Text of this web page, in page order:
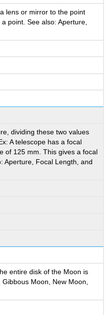
lens or mirror to the point
point. See also: Aperture,
dividing these two values
A telescope has a focal
of 125 mm. This gives a focal
Aperture, Focal Length, and
entire disk of the Moon is
Moon, New Moon,